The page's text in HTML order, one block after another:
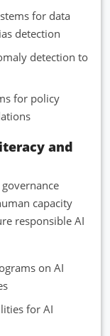
for data
detection
detection to
for policy
and
capacity
responsible AI
on AI
for AI